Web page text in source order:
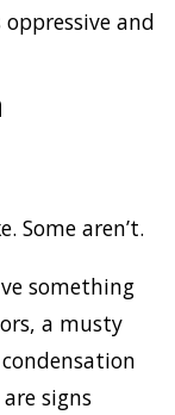
and
Some aren’t.
something
a musty
signs